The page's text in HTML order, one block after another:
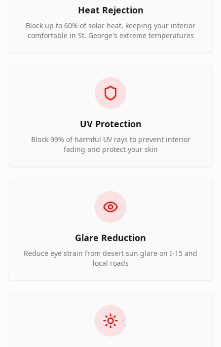
Heat Rejection
Block up to 60% of solar heat, keeping your interior
comfortable in St. George's extreme temperatures
UV Protection
Block 99% of harmful UV rays to prevent interior
fading and protect your skin
Glare Reduction
Reduce eye strain from desert sun glare on I-15 and
local roads